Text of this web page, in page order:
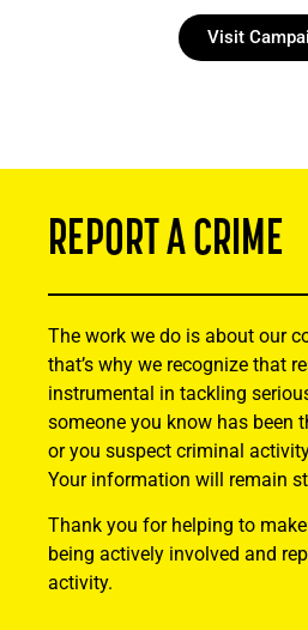
Visit
REPORT A CRIME
The work we do is about our
that’s why we recognize that
instrumental in tackling
someone you know has been
or you suspect criminal
Your information will remain
Thank you for helping to
being actively involved and
activity.